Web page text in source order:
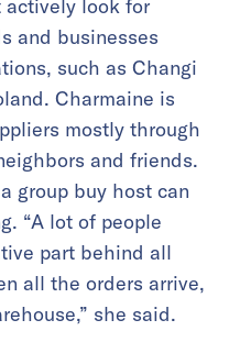
actively look for
and businesses
such as Changi
Charmaine is
mostly through
and friends.
group buy host can
“A lot of people
part behind all
all the orders arrive,
she said.